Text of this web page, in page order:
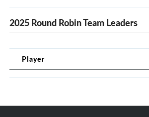
2025 Round Robin Team Leaders
Player